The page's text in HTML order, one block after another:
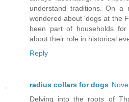
understand traditions. On a
wondered about 'dogs at the
been part of households
about their role in historical
Reply
radius collars for dogs
Delving into the roots of